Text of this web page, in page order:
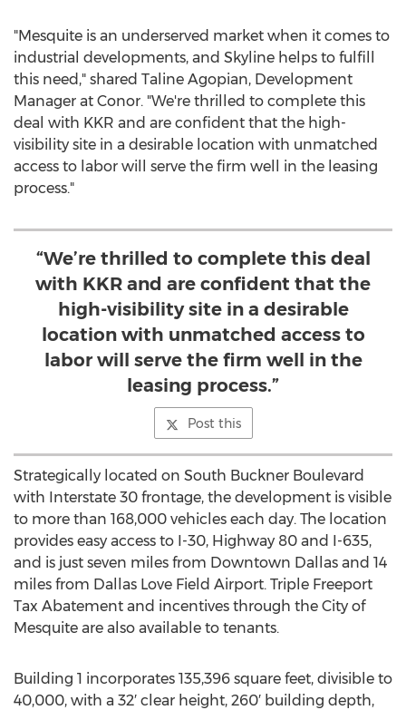
"Mesquite is an underserved market when it comes to
industrial developments, and Skyline helps to fulfill
this need," shared Taline Agopian, Development
Manager at Conor. "We're thrilled to complete this
deal with KKR and are confident that the high-
visibility site in a desirable location with unmatched
access to labor will serve the firm well in the leasing
process."
“We’re thrilled to complete this deal
with KKR and are confident that the
high-visibility site in a desirable
location with unmatched access to
labor will serve the firm well in the
leasing process.”
Post this
Strategically located on South Buckner Boulevard
with Interstate 30 frontage, the development is visible
to more than 168,000 vehicles each day. The location
provides easy access to I-30, Highway 80 and I-635,
and is just seven miles from Downtown Dallas and 14
miles from Dallas Love Field Airport. Triple Freeport
Tax Abatement and incentives through the City of
Mesquite are also available to tenants.
Building 1 incorporates 135,396 square feet, divisible to
40,000, with a 32′ clear height, 260′ building depth,